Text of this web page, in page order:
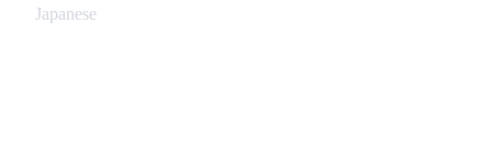
Japanese